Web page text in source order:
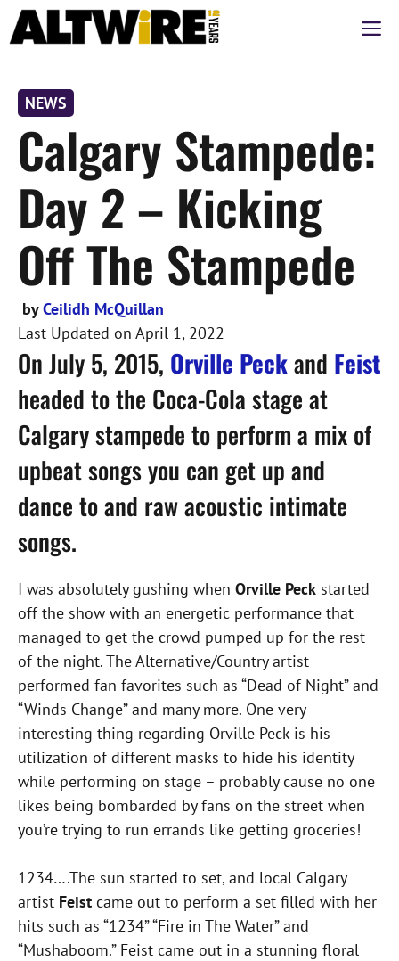
Skip
to
NEWS
Calgary Stampede:
Day 2 – Kicking
Off The Stampede
byCeilidh McQuillan
Last Updated on April 1, 2022
On July 5, 2015, Orville Peckand Feist
headed to the Coca-Cola stage at
Calgary stampede to perform a mix of
upbeat songs you can get up and
dance to and raw acoustic intimate
songs.
I was absolutely gushing when Orville Peck started
off the show with an energetic performance that
managed to get the crowd pumped up for the rest
of the night. The Alternative/Country artist
performed fan favorites such as “Dead of Night” and
“Winds Change” and many more. One very
interesting thing regarding Orville Peck is his
utilization of different masks to hide his identity
while performing on stage – probably cause no one
likes being bombarded by fans on the street when
you’re trying to run errands like getting groceries!
1234….The sun started to set, and local Calgary
artist Feist came out to perform a set filled with her
hits such as “1234” “Fire in The Water” and
“Mushaboom.” Feist came out in a stunning floral